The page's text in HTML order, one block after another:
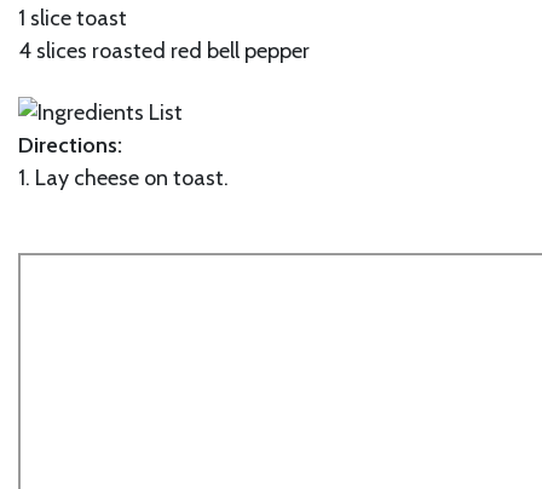
1 slice toast
4 slices roasted red bell pepper
Directions:
1. Lay cheese on toast.